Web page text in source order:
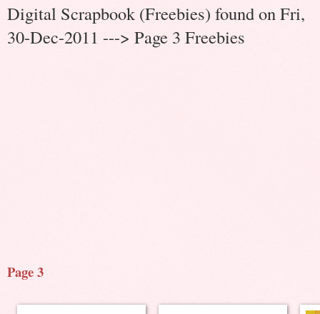
Digital Scrapbook (Freebies) found on Fri,
30-Dec-2011 ---> Page 3 Freebies
Page 3